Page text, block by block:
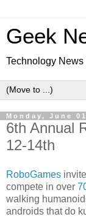
Geek
Technology News
Monday, June
6th Annual
12-14th
RoboGames
compete in over
walking
androids that do